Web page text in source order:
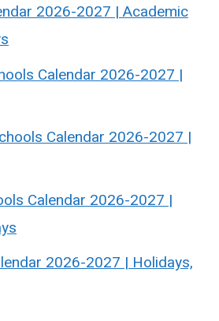
2026-2027 | Academic
Calendar 2026-2027 |
Calendar 2026-2027 |
Calendar 2026-2027 |
2026-2027 | Holidays,